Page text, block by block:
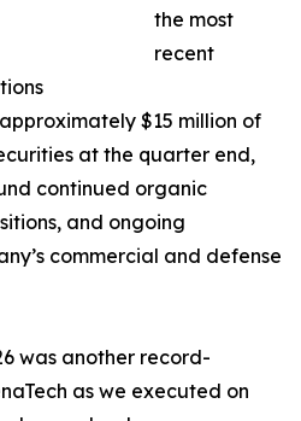
the most
recent
$15 million of
at the quarter end,
continued organic
and ongoing
commercial and defense
was another record-
as we executed on